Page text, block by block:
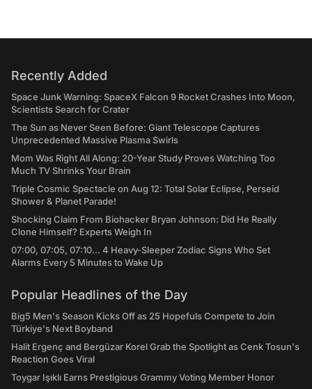
Recently Added
Space Junk Warning: SpaceX Falcon 9 Rocket Crashes Into Moon,
Scientists Search for Crater
The Sun as Never Seen Before: Giant Telescope Captures
Unprecedented Massive Plasma Swirls
Mom Was Right All Along: 20-Year Study Proves Watching Too
Much TV Shrinks Your Brain
Triple Cosmic Spectacle on Aug 12: Total Solar Eclipse, Perseid
Shower & Planet Parade!
Shocking Claim From Biohacker Bryan Johnson: Did He Really
Clone Himself? Experts Weigh In
07:00, 07:05, 07:10... 4 Heavy-Sleeper Zodiac Signs Who Set
Alarms Every 5 Minutes to Wake Up
Popular Headlines of the Day
Big5 Men's Season Kicks Off as 25 Hopefuls Compete to Join
Türkiye's Next Boyband
Halit Ergenç and Bergüzar Korel Grab the Spotlight as Cenk Tosun's
Reaction Goes Viral
Toygar Işıklı Earns Prestigious Grammy Voting Member Honor